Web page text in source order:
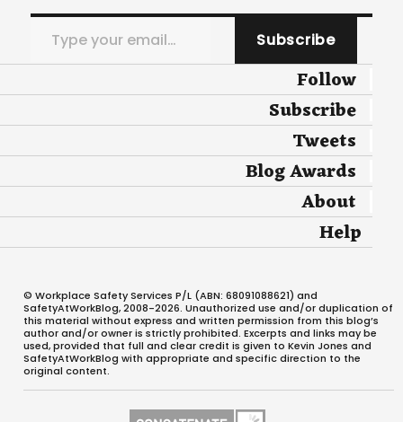
Type your email…
Subscribe
Follow
Subscribe
Tweets
Blog Awards
About
Help
© Workplace Safety Services P/L (ABN: 68091088621) and
SafetyAtWorkBlog, 2008-2026. Unauthorized use and/or duplication of
this material without express and written permission from this blog’s
author and/or owner is strictly prohibited. Excerpts and links may be
used, provided that full and clear credit is given to Kevin Jones and
SafetyAtWorkBlog with appropriate and specific direction to the
original content.